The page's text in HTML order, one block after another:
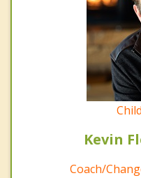
Kevin
Coach/